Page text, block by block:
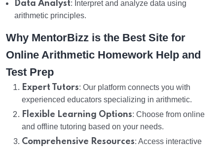
Data Analyst: Interpret and analyze data using
arithmetic principles.
Why MentorBizz is the Best Site for
Online Arithmetic Homework Help and
Test Prep
Expert Tutors: Our platform connects you with
experienced educators specializing in arithmetic.
Flexible Learning Options: Choose from online
and offline tutoring based on your needs.
Comprehensive Resources: Access interactive